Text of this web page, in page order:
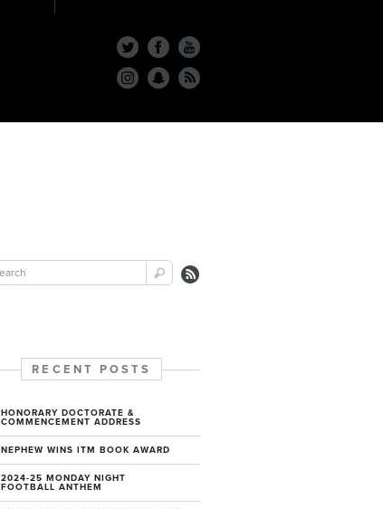
RECENT POSTS
HONORARY DOCTORATE &
COMMENCEMENT ADDRESS
NEPHEW WINS ITM BOOK AWARD
2024-25 MONDAY NIGHT
FOOTBALL ANTHEM